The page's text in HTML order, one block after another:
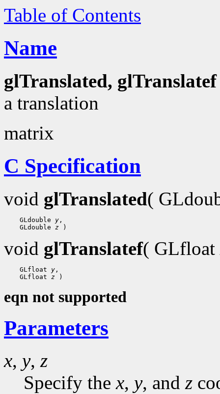
Table of Contents
Name
glTranslated, glTranslatef
a translation
matrix
C Specification
void glTranslated(
GLdouble y
GLdouble z
void glTranslatef( GLfloat
GLfloat y
GLfloat z
eqn not supported
Parameters
x, y, z
Specify thex, y, and z